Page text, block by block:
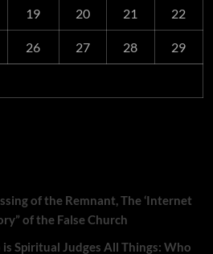
19 20 21 22
26 27 28 29
of the Remnant, The ‘Internet
of the False Church
is Spiritual Judges All Things: Who